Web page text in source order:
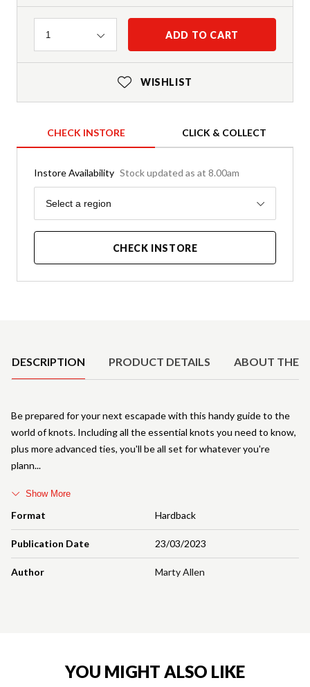
Quantity
1 ADD TO CART
WISHLIST
CHECK INSTORE CLICK & COLLECT
Instore Availability Stock updated as at 8.00am
Region
Select a region
CHECK INSTORE
DESCRIPTION PRODUCT DETAILS ABOUT THE
Format Hardback
Publication Date 23/03/2023
Author Marty Allen
Be prepared for your next escapade with this handy guide to the
world of knots. Including all the essential knots you need to know,
plus more advanced ties, you'll be all set for whatever you're
plann
Show More
YOU MIGHT ALSO LIKE